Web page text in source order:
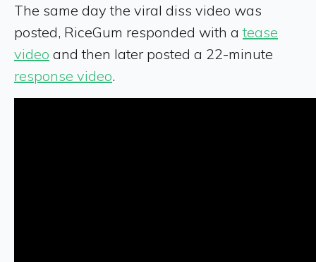
The same day the viral diss video was
posted, RiceGum responded with atease
video and then later posted a 22-minute
response video.